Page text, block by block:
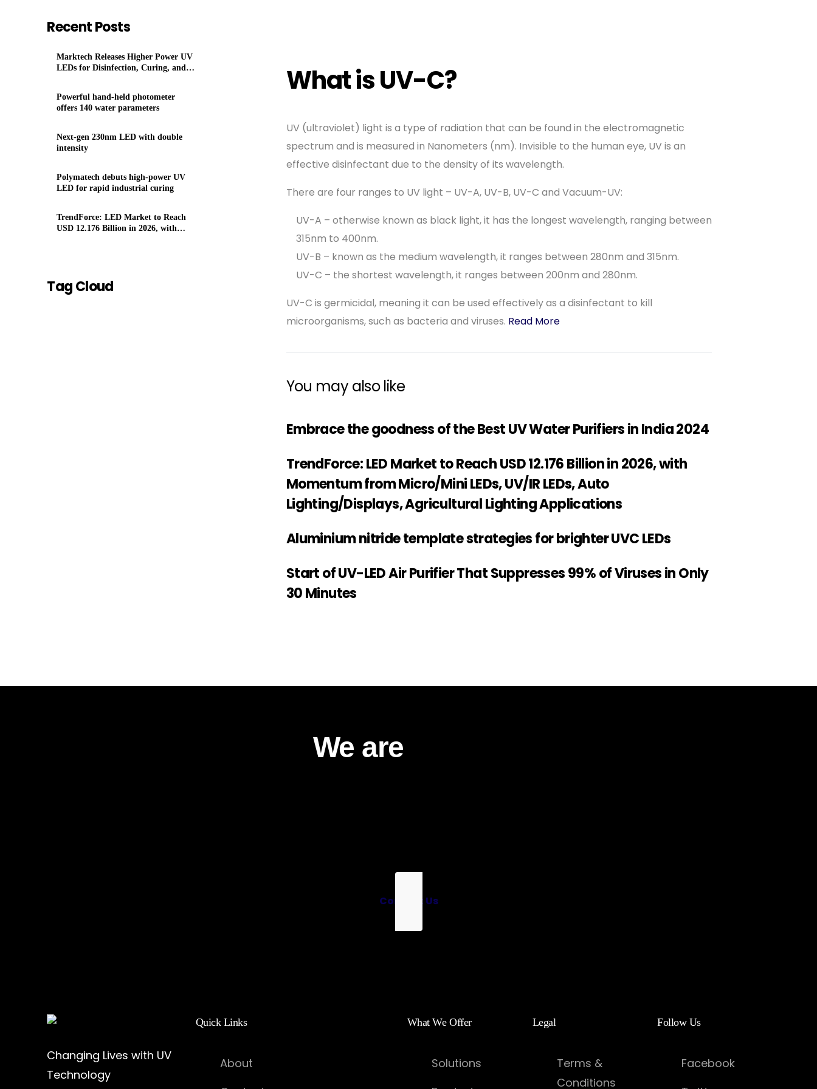
What is UV-C?
UV (ultraviolet) light is a type of radiation that can be found in the electromagnetic
spectrum and is measured in Nanometers (nm). Invisible to the human eye, UV is an
effective disinfectant due to the density of its wavelength.
There are four ranges to UV light – UV-A, UV-B, UV-C and Vacuum-UV:
UV-A – otherwise known as black light, it has the longest wavelength, ranging between
315nm to 400nm.
UV-B – known as the medium wavelength, it ranges between 280nm and 315nm.
UV-C – the shortest wavelength, it ranges between 200nm and 280nm.
UV-C is germicidal, meaning it can be used effectively as a disinfectant to kill
microorganisms, such as bacteria and viruses. Read More
You may also like
Embrace the goodness of the Best UV Water Purifiers in India 2024
TrendForce: LED Market to Reach USD 12.176 Billion in 2026, with
Momentum from Micro/Mini LEDs, UV/IR LEDs, Auto
Lighting/Displays, Agricultural Lighting Applications
Aluminium nitride template strategies for brighter UVC LEDs
Start of UV-LED Air Purifier That Suppresses 99% of Viruses in Only
30 Minutes
Recent Posts
Marktech Releases Higher Power UV
LEDs for Disinfection, Curing, and
Powerful hand-held photometer
offers 140 water parameters
Next-gen 230nm LED with double
intensity
Polymatech debuts high-power UV
LED for rapid industrial curing
TrendForce: LED Market to Reach
USD 12.176 Billion in 2026, with
Tag Cloud
We are
Contact Us
Changing Lives with UV
Technology
Quick Links
About
What We Offer
Solutions
Legal
Terms &
Conditions
Follow Us
Facebook